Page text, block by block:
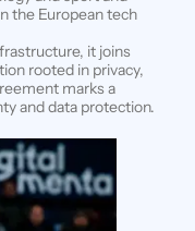
the European tech
it joins
rooted in privacy,
marks a
and data protection.